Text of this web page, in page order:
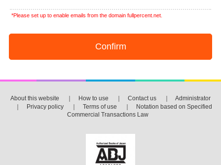
*Please set up to enable emails from the domain fullpercent.net.
About this website How to use Contact us
Administrator
Privacy policy Terms of use
Notation based on Specified
Commercial Transactions Law